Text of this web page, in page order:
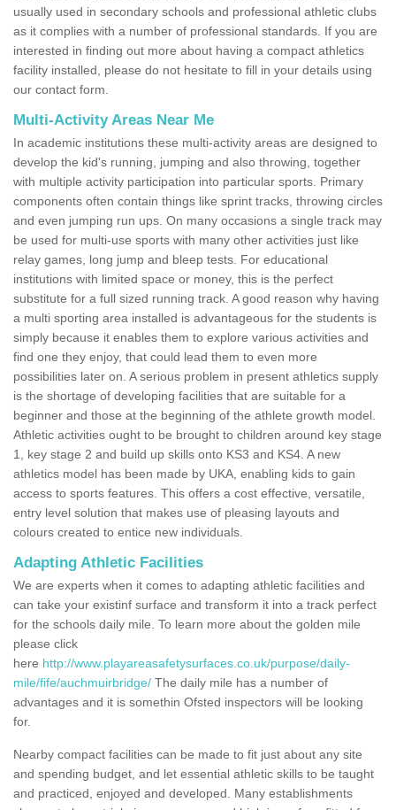
usually used in secondary schools and professional athletic clubs
as it complies with a number of professional standards. If you are
interested in finding out more about having a compact athletics
facility installed, please do not hesitate to fill in your details using
our contact form.
Multi-Activity Areas Near Me
In academic institutions these multi-activity areas are designed to
develop the kid's running, jumping and also throwing, together
with multiple activity participation into particular sports. Primary
components often contain things like sprint tracks, throwing circles
and even jumping run ups. On many occasions a single track may
be used for multi-use sports with many other activities just like
relay games, long jump and bleep tests. For educational
institutions with limited space or money, this is the perfect
substitute for a full sized running track. A good reason why having
a multi sporting area installed is advantageous for the students is
simply because it enables them to explore various activities and
find one they enjoy, that could lead them to even more
possibilities later on. A serious problem in present athletics supply
is the shortage of developing facilities that are suitable for a
beginner and those at the beginning of the athlete growth model.
Athletic activities ought to be brought to children around key stage
1, key stage 2 and build up skills onto KS3 and KS4. A new
athletics model has been made by UKA, enabling kids to gain
access to sports features. This offers a cost effective, versatile,
entry level solution that makes use of pleasing layouts and
colours created to entice new individuals.
Adapting Athletic Facilities
We are experts when it comes to adapting athletic facilities and
can take your existinf surface and transform it into a track perfect
for the schools daily mile. To learn more about the golden mile
please click
here http://www.playareasafetysurfaces.co.uk/purpose/daily-
mile/fife/auchmuirbridge/ The daily mile has a number of
advantages and it is somethin Ofsted inspectors will be looking
for.
Nearby compact facilities can be made to fit just about any site
and spending budget, and let essential athletic skills to be taught
and practiced, enjoyed and developed. Many establishments